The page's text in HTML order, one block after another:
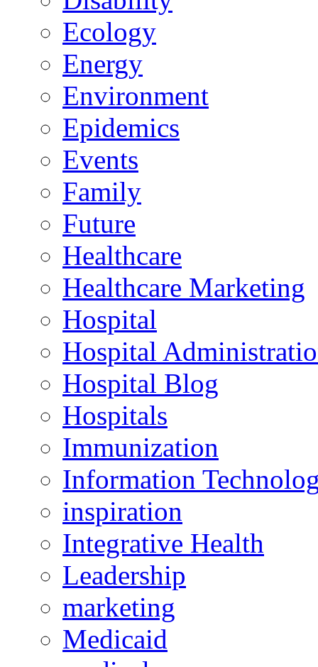
Ecology
Energy
Environment
Epidemics
Events
Family
Future
Healthcare
Healthcare Marketing
Hospital
Hospital
Hospital Blog
Hospitals
Immunization
Information
inspiration
Integrative Health
Leadership
marketing
Medicaid